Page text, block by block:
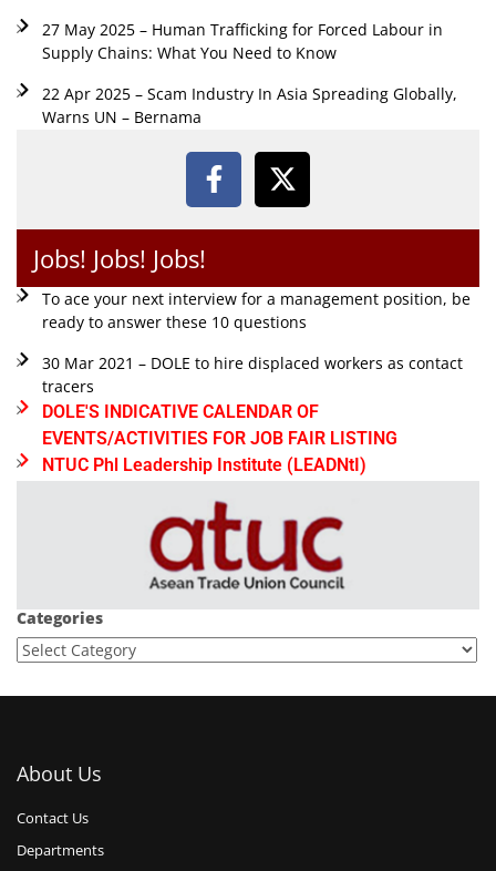
27 May 2025 – Human Trafficking for Forced Labour in
Supply Chains: What You Need to Know
22 Apr 2025 – Scam Industry In Asia Spreading Globally,
Warns UN – Bernama
Jobs! Jobs! Jobs!
To ace your next interview for a management position, be
ready to answer these 10 questions
30 Mar 2021 – DOLE to hire displaced workers as contact
tracers
DOLE'S INDICATIVE CALENDAR OF
EVENTS/ACTIVITIES FOR JOB FAIR LISTING
NTUC Phl Leadership Institute (LEADNtI)
Categories
About Us
Contact Us
Departments